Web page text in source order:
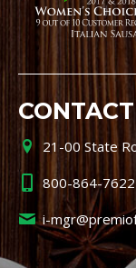
21-00 State
800-864-7622
i-